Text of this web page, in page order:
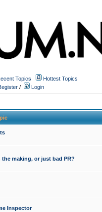
Topics
Hottest Topics
/ Login
the making, or just bad PR?
Inspector